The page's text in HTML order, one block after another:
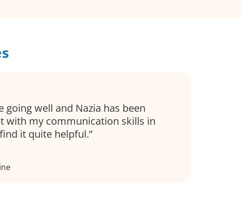
going well and Nazia has been
with my communication skills in
it quite helpful.